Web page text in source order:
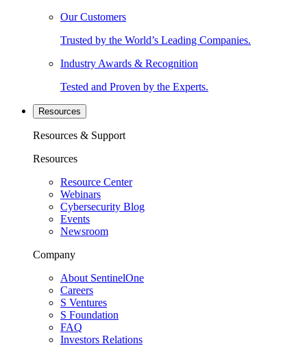
Our Customers
Trusted by the World’s Leading Companies.
Industry Awards & Recognition
Tested and Proven by the Experts.
Resources
Resources & Support
Resources
Resource Center
Webinars
Cybersecurity Blog
Events
Newsroom
Company
About SentinelOne
Careers
S Ventures
S Foundation
FAQ
Investors Relations